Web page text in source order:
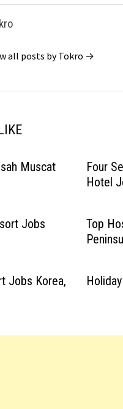
all posts by Tokro →
Muscat
Four
Hotel
Jobs
Top
Jobs Korea,